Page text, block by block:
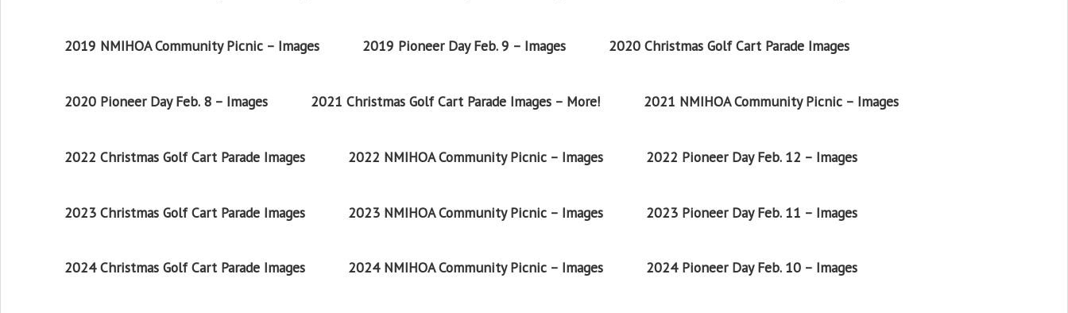
2019 NMIHOA Community Picnic – Images 2019 Pioneer Day Feb. 9 – Images 2020 Christmas Golf Cart Parade Images
2020 Pioneer Day Feb. 8 – Images 2021 Christmas Golf Cart Parade Images – More! 2021 NMIHOA Community Picnic – Images
2022 Christmas Golf Cart Parade Images 2022 NMIHOA Community Picnic – Images 2022 Pioneer Day Feb. 12 – Images
2023 Christmas Golf Cart Parade Images 2023 NMIHOA Community Picnic – Images 2023 Pioneer Day Feb. 11 – Images
2024 Christmas Golf Cart Parade Images 2024 NMIHOA Community Picnic – Images 2024 Pioneer Day Feb. 10 – Images